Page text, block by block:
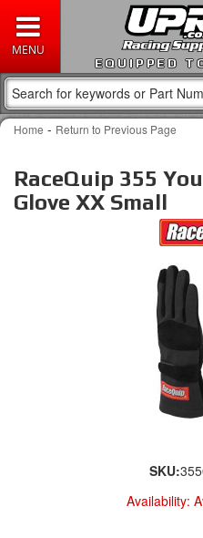
EQUIPPED
Home - Return to Previous Page
RaceQuip 355
Glove XX Small
SKU:
Availability: